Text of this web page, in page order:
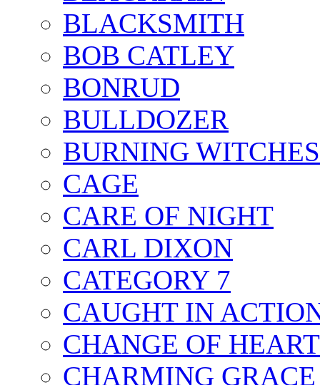
BLACKSMITH
BOB CATLEY
BONRUD
BULLDOZER
BURNING WITCHES
CAGE
CARE OF NIGHT
CARL DIXON
CATEGORY 7
CAUGHT IN
CHANGE OF HEART
CHARMING GRACE